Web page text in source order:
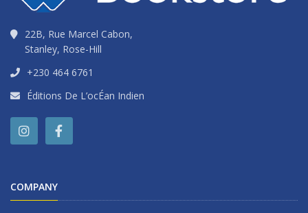
22B, Rue Marcel Cabon,
Stanley, Rose-Hill
+230 464 6761
Éditions De L’ocÉan Indien
COMPANY